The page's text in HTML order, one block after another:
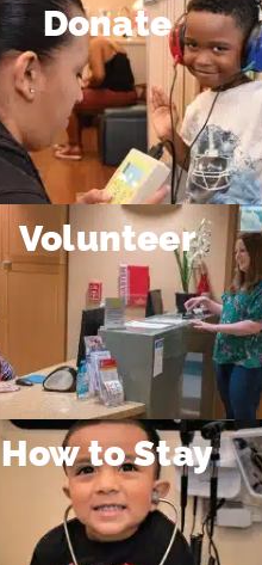
Donate
Volunteer
How to Stay